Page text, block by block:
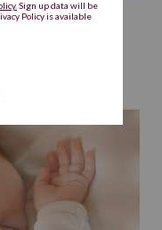
Names. Will This